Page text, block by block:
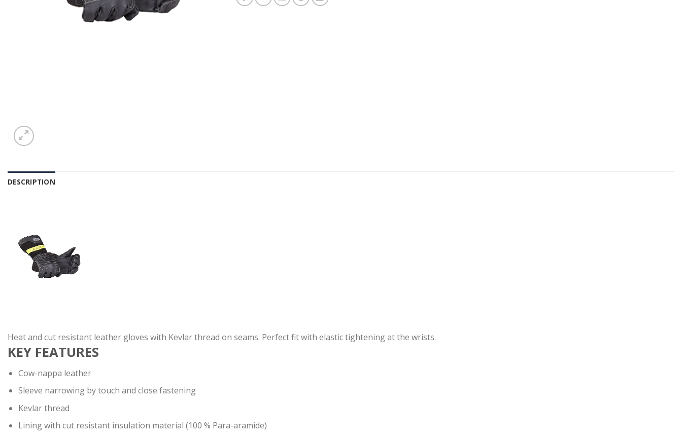
DESCRIPTION
Heat and cut resistant leather gloves with Kevlar thread on seams. Perfect fit with elastic tightening at the wrists.
KEY FEATURES
Cow-nappa leather
Sleeve narrowing by touch and close fastening
Kevlar thread
Lining with cut resistant insulation material (100 % Para-aramide)